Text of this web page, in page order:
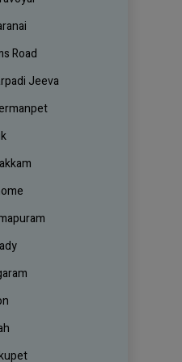
Road
Jeeva